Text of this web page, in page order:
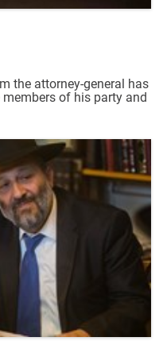
the attorney-general has
of his party and